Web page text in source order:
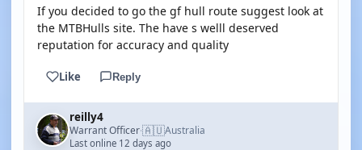
If you decided to go the gf hull route suggest look at
the MTBHulls site. The have s welll deserved
reputation for accuracy and quality
Like Reply
reilly4
Warrant Officer·🇦🇺Australia
Last online 12 days ago